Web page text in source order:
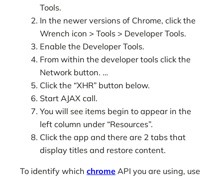
Tools.
In the newer versions of Chrome, click the
Wrench icon > Tools > Developer Tools.
Enable the Developer Tools.
From within the developer tools click the
Network button. …
Click the “XHR” button below.
Start AJAX call.
You will see items begin to appear in the
left column under “Resources”.
Click the app and there are 2 tabs that
display titles and restore content.
To identify which chrome API you are using, use